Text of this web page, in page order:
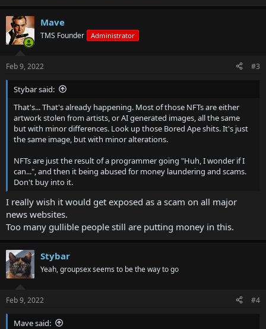
Mave
TMS Founder Administrator
Feb 9, 2022 #3
Stybar said:
That's... That's already happening. Most of those NFTs are either
artwork stolen from artists, or AI generated images, all the same
but with minor differences. Look up those Bored Ape shits. It's just
the same image, but with minor alterations.
NFTs are just the result of a programmer going "Huh, I wonder if I
can...", and then it being abused for money laundering and scams.
Don't buy into it.
I really wish it would get exposed as a scam on all major
news websites.
Too many gullible people still are putting money in this.
Stybar
Yeah, groupsex seems to be the way to go
Feb 9, 2022 #4
Mave said: